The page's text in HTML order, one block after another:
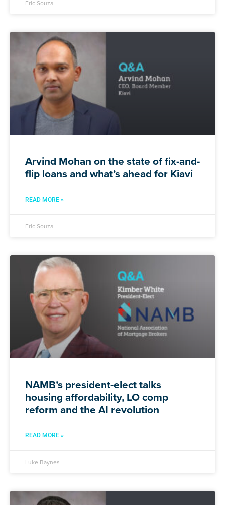
Eric Souza
Arvind Mohan on the state of fix-and-
flip loans and what’s ahead for Kiavi
READ MORE »
Eric Souza
NAMB’s president-elect talks
housing affordability, LO comp
reform and the AI revolution
READ MORE »
Luke Baynes